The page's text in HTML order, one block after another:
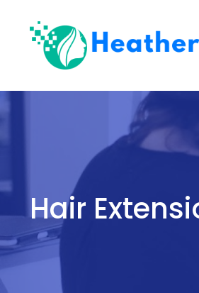
content
Hair